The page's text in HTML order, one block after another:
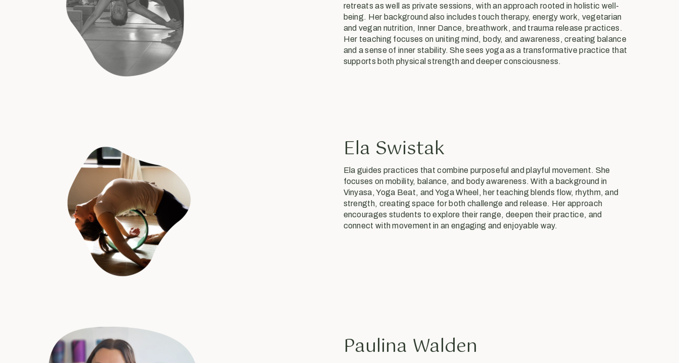
retreats as well as private sessions, with an approach rooted in holistic well-
being. Her background also includes touch therapy, energy work, vegetarian
and vegan nutrition, Inner Dance, breathwork, and trauma release practices.
Her teaching focuses on uniting mind, body, and awareness, creating balance
and a sense of inner stability. She sees yoga as a transformative practice that
supports both physical strength and deeper consciousness.
Ela Swistak
Ela guides practices that combine purposeful and playful movement. She
focuses on mobility, balance, and body awareness. With a background in
Vinyasa, Yoga Beat, and Yoga Wheel, her teaching blends flow, rhythm, and
strength, creating space for both challenge and release. Her approach
encourages students to explore their range, deepen their practice, and
connect with movement in an engaging and enjoyable way.
Paulina Walden